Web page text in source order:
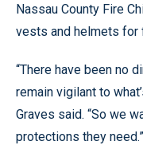
Nassau County Fire
vests and helmets for
“There have been no
remain vigilant to
Graves said. “So we
protections they need.”